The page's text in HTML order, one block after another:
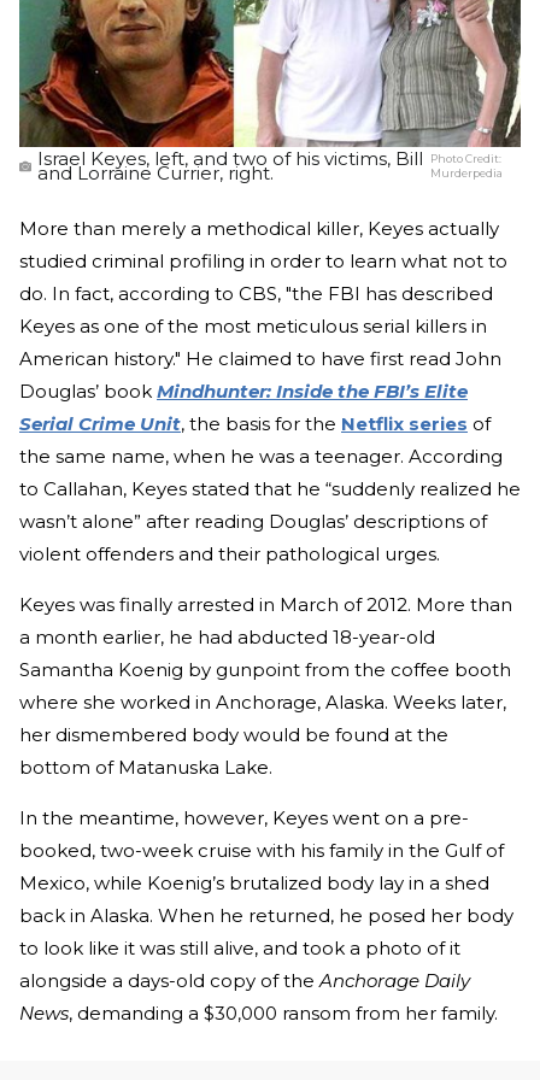
Israel Keyes, left, and two of his victims, Bill
and Lorraine Currier, right.
Photo Credit:
Murderpedia
More than merely a methodical killer, Keyes actually
studied criminal profiling in order to learn what not to
do. In fact, according to CBS, "the FBI has described
Keyes as one of the most meticulous serial killers in
American history." He claimed to have first read John
Douglas’ book Mindhunter: Inside the FBI’s Elite
Serial Crime Unit, the basis for the Netflix series of
the same name, when he was a teenager. According
to Callahan, Keyes stated that he “suddenly realized he
wasn’t alone” after reading Douglas’ descriptions of
violent offenders and their pathological urges.
Keyes was finally arrested in March of 2012. More than
a month earlier, he had abducted 18-year-old
Samantha Koenig by gunpoint from the coffee booth
where she worked in Anchorage, Alaska. Weeks later,
her dismembered body would be found at the
bottom of Matanuska Lake.
In the meantime, however, Keyes went on a pre-
booked, two-week cruise with his family in the Gulf of
Mexico, while Koenig’s brutalized body lay in a shed
back in Alaska. When he returned, he posed her body
to look like it was still alive, and took a photo of it
alongside a days-old copy of theAnchorage Daily
News, demanding a $30,000 ransom from her family.